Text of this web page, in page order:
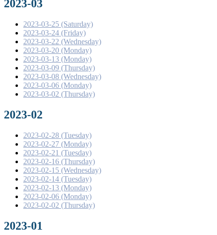
2023-03
2023-03-25 (Saturday)
2023-03-24 (Friday)
2023-03-22 (Wednesday)
2023-03-20 (Monday)
2023-03-13 (Monday)
2023-03-09 (Thursday)
2023-03-08 (Wednesday)
2023-03-06 (Monday)
2023-03-02 (Thursday)
2023-02
2023-02-28 (Tuesday)
2023-02-27 (Monday)
2023-02-21 (Tuesday)
2023-02-16 (Thursday)
2023-02-15 (Wednesday)
2023-02-14 (Tuesday)
2023-02-13 (Monday)
2023-02-06 (Monday)
2023-02-02 (Thursday)
2023-01